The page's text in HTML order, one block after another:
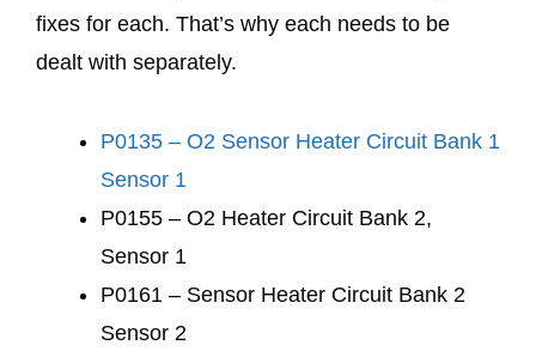
fixes for each. That’s why each needs to be
dealt with separately.
P0135 – O2 Sensor Heater Circuit Bank 1
Sensor 1
P0155 – O2 Heater Circuit Bank 2,
Sensor 1
P0161 – Sensor Heater Circuit Bank 2
Sensor 2